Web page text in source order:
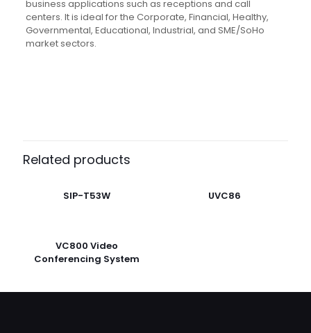
business applications such as receptions and call
centers. It is ideal for the Corporate, Financial, Healthy,
Governmental, Educational, Industrial, and SME/SoHo
market sectors.
Your email address will not be published.
Related products
SIP-T53W UVC86
VC800 Video
Conferencing System